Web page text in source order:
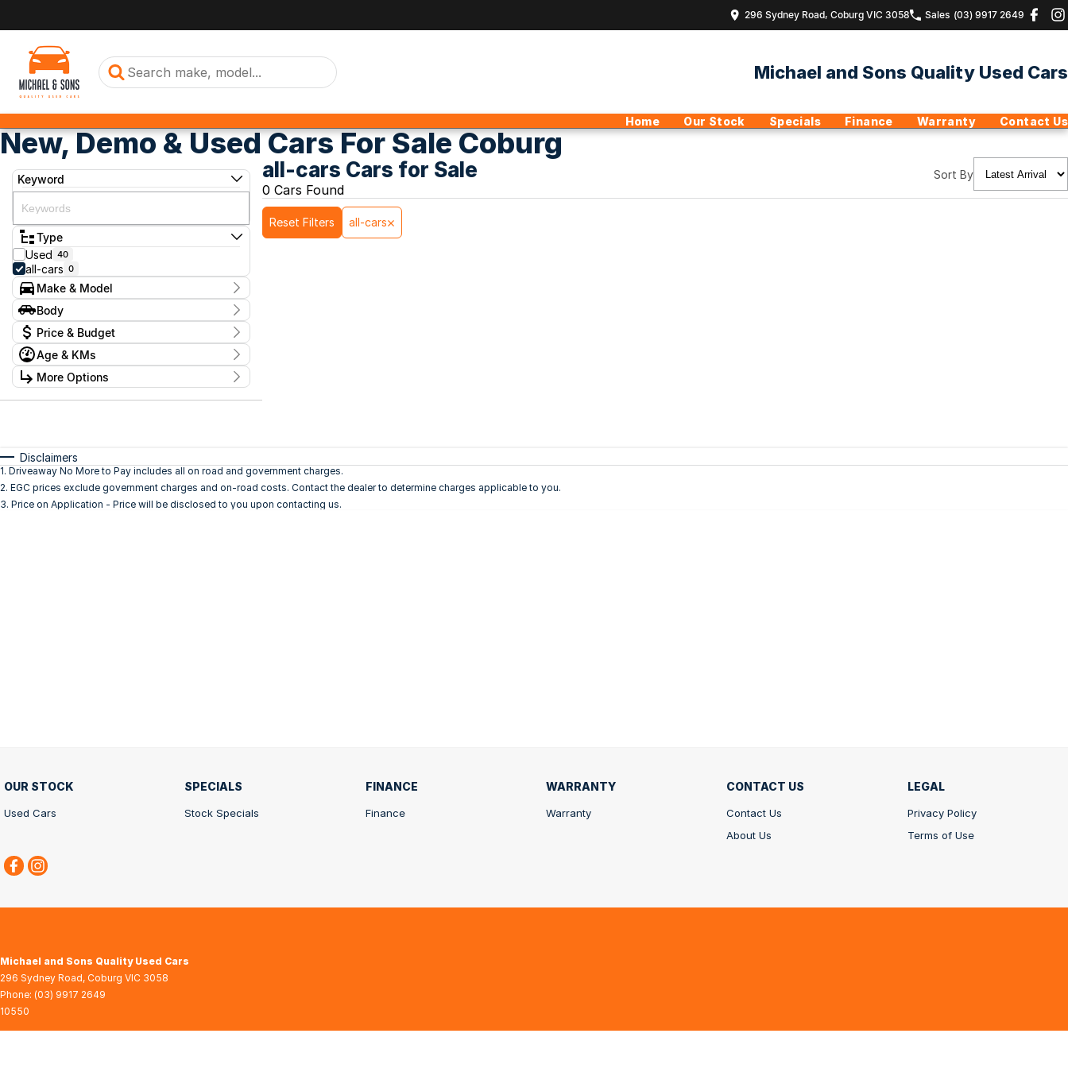
296 Sydney Road, Coburg VIC 3058 Sales (03) 9917 2649
Michael and Sons Quality Used Cars
Home Our Stock Specials Finance Warranty Contact Us
New, Demo & Used Cars For Sale Coburg
Keyword
Type
Used 40
all-cars 0
Make & Model
Make
Model
Badge
Body
Body Type
Price & Budget
Stock Specials
Price
$0 - $0
$170
Per
Age & KMs
Kilometres
0 Kms - 0 Kms
More Options
Colour
Seats
all-cars Cars for Sale
0 Cars Found
Sort By
Reset Filters all-cars
Disclaimers
1. Driveaway No More to Pay includes all on road and government charges.
2. EGC prices exclude government charges and on-road costs. Contact the dealer to determine charges applicable to you.
3. Price on Application - Price will be disclosed to you upon contacting us.
OUR STOCK
Used Cars
SPECIALS
Stock Specials
FINANCE
Finance
WARRANTY
Warranty
CONTACT US
Contact Us
About Us
LEGAL
Privacy Policy
Terms of Use
Michael and Sons Quality Used Cars
296 Sydney Road, Coburg VIC 3058
Phone: (03) 9917 2649
10550